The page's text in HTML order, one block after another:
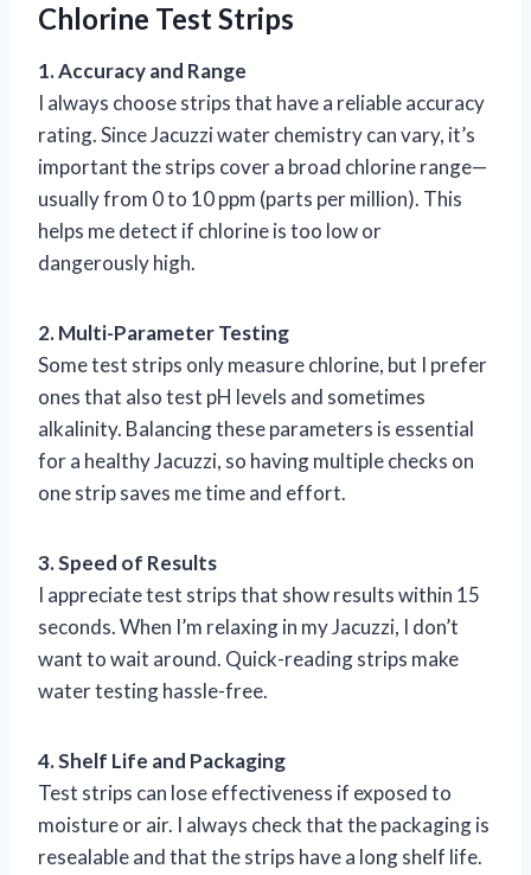
Chlorine Test Strips
1. Accuracy and Range
I always choose strips that have a reliable accuracy
rating. Since Jacuzzi water chemistry can vary, it’s
important the strips cover a broad chlorine range—
usually from 0 to 10 ppm (parts per million). This
helps me detect if chlorine is too low or
dangerously high.
2. Multi-Parameter Testing
Some test strips only measure chlorine, but I prefer
ones that also test pH levels and sometimes
alkalinity. Balancing these parameters is essential
for a healthy Jacuzzi, so having multiple checks on
one strip saves me time and effort.
3. Speed of Results
I appreciate test strips that show results within 15
seconds. When I’m relaxing in my Jacuzzi, I don’t
want to wait around. Quick-reading strips make
water testing hassle-free.
4. Shelf Life and Packaging
Test strips can lose effectiveness if exposed to
moisture or air. I always check that the packaging is
resealable and that the strips have a long shelf life.